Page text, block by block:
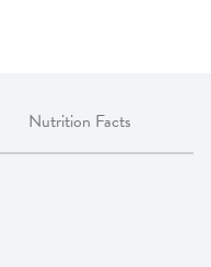
Nutrition Facts